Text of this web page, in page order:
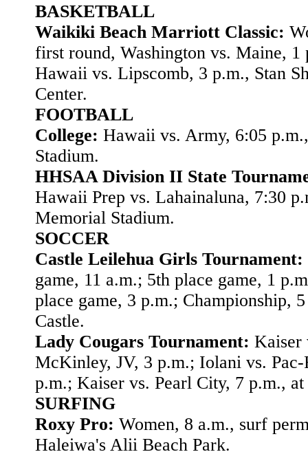
BASKETBALL
Waikiki Beach Marriott Classic:
first round, Washington vs. Maine, 1
Hawaii vs. Lipscomb, 3 p.m., Stan
Center.
FOOTBALL
College: Hawaii vs. Army, 6:05
Stadium.
HHSAA Division II State
Hawaii Prep vs. Lahainaluna, 7:30
Memorial Stadium.
SOCCER
Castle Leilehua Girls Tournament:
game, 11 a.m.; 5th place game, 1
place game, 3 p.m.; Championship,
Castle.
Lady Cougars Tournament: Kaiser
McKinley, JV, 3 p.m.; Iolani vs.
p.m.; Kaiser vs. Pearl City, 7 p.m.,
SURFING
Roxy Pro: Women, 8 a.m., surf
Haleiwa's Alii Beach Park.